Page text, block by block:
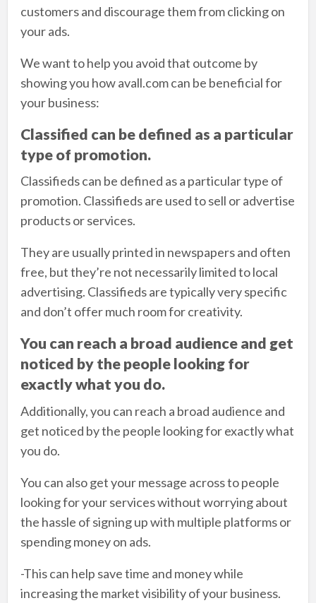
customers and discourage them from clicking on
your ads.
We want to help you avoid that outcome by
showing you how avall.com can be beneficial for
your business:
Classified can be defined as a particular
type of promotion.
Classifieds can be defined as a particular type of
promotion. Classifieds are used to sell or advertise
products or services.
They are usually printed in newspapers and often
free, but they’re not necessarily limited to local
advertising. Classifieds are typically very specific
and don’t offer much room for creativity.
You can reach a broad audience and get
noticed by the people looking for
exactly what you do.
Additionally, you can reach a broad audience and
get noticed by the people looking for exactly what
you do.
You can also get your message across to people
looking for your services without worrying about
the hassle of signing up with multiple platforms or
spending money on ads.
-This can help save time and money while
increasing the market visibility of your business.